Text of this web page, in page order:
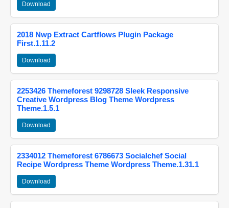
Download
2018 Nwp Extract Cartflows Plugin Package
First.1.11.2
Download
2253426 Themeforest 9298728 Sleek Responsive
Creative Wordpress Blog Theme Wordpress
Theme.1.5.1
Download
2334012 Themeforest 6786673 Socialchef Social
Recipe Wordpress Theme Wordpress Theme.1.31.1
Download